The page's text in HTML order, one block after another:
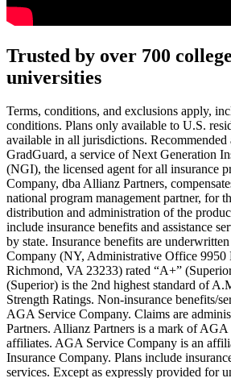
Text on screen: “You insure your car.”
Scene: A young woman stands beside her
Scene: A family gathers outside their
Text on screen: “But what most people
Scene: On a sunny college campus,
Text on screen: “You can insure the cost of
Scene: Inside a college lecture hall, a
Scene: The same professor now stands
Text on screen: “Most colleges and
Scene: In a quiet campus library, students
Text on screen: “But GradGuard’s Tuition
Trusted by over 700
universities
Terms, conditions, and exclusions apply,
conditions. Plans only available to U.S.
available in all jurisdictions.
GradGuard, a service of Next Generation
(NGI), the licensed agent for all insurance
Company, dba Allianz Partners,
national program management partner, for
distribution and administration of the
include insurance benefits and assistance
by state. Insurance benefits are
Company (NY, Administrative Office 9950
Richmond, VA 23233) rated “A+”
(Superior) is the 2nd highest standard of
Strength Ratings. Non-insurance benefits/
AGA Service Company. Claims are
Partners. Allianz Partners is a mark of
affiliates. AGA Service Company is an
Insurance Company. Plans include
services. Except as expressly provided for